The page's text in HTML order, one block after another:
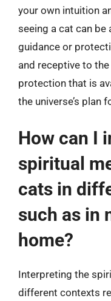
your own intuition
seeing a cat can
guidance or
and receptive to
protection that is
the universe’s plan
How can I
spiritual
cats in
such as in
home?
Interpreting the
different contexts